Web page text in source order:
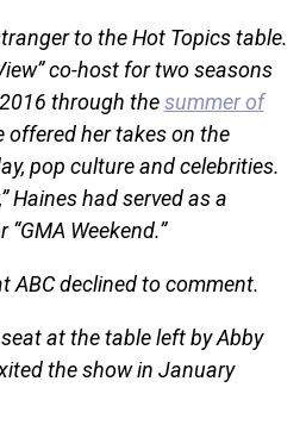
to the Hot Topics table.
co-host for two seasons
through thesummer of
her takes on the
pop culture and celebrities.
Haines had served as a
Weekend.”
ABC declined to comment.
at the table left by Abby
the show in January